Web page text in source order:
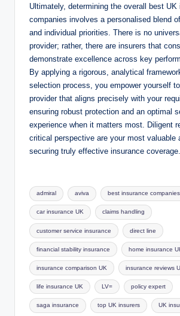
Ultimately, determining the overall best UK
companies involves a personalised blend
and individual priorities. There is no
provider; rather, there are insurers that
demonstrate excellence across key
By applying a rigorous, analytical
selection process, you empower yourself
provider that aligns precisely with your
ensuring robust protection and an optimal
experience when it matters most. Diligent
critical perspective are your most valuable
securing truly effective insurance coverage.
Tags:
admiral aviva best insurance
car insurance UK claims handling
customer service insurance direct line
financial stability insurance home insurance
insurance comparison UK insurance reviews
life insurance UK LV= policy expert
saga insurance top UK insurers UK